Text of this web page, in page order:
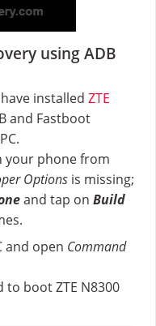
using ADB
installed ZTE
and Fastboot
phone from
Options is missing;
and tap on Build
and open Command
boot ZTE N8300